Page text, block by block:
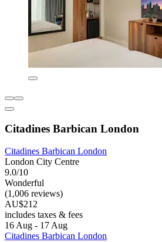
Citadines Barbican London
Citadines Barbican London
London City Centre
9.0/10
Wonderful
(1,006 reviews)
AU$212
includes taxes & fees
16 Aug - 17 Aug
Citadines Barbican London